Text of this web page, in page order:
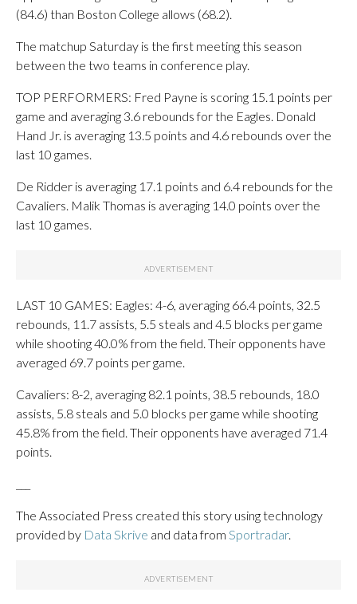
(84.6) than Boston College allows (68.2).
The matchup Saturday is the first meeting this season
between the two teams in conference play.
TOP PERFORMERS: Fred Payne is scoring 15.1 points per
game and averaging 3.6 rebounds for the Eagles. Donald
Hand Jr. is averaging 13.5 points and 4.6 rebounds over the
last 10 games.
De Ridder is averaging 17.1 points and 6.4 rebounds for the
Cavaliers. Malik Thomas is averaging 14.0 points over the
last 10 games.
LAST 10 GAMES: Eagles: 4-6, averaging 66.4 points, 32.5
rebounds, 11.7 assists, 5.5 steals and 4.5 blocks per game
while shooting 40.0% from the field. Their opponents have
averaged 69.7 points per game.
Cavaliers: 8-2, averaging 82.1 points, 38.5 rebounds, 18.0
assists, 5.8 steals and 5.0 blocks per game while shooting
45.8% from the field. Their opponents have averaged 71.4
points.
The Associated Press created this story using technology
provided by Data Skrive and data from Sportradar.